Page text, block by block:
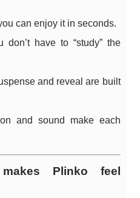
can enjoy it in seconds.
don’t have to “study” the
and reveal are built
and sound make each
Plinko feel